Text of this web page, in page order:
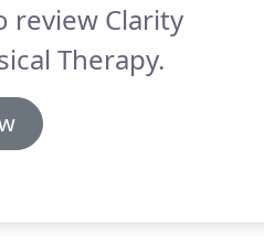
review Clarity
Therapy.